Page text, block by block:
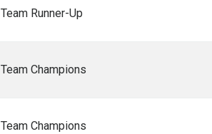
Team Runner-Up
Team Champions
Team Champions